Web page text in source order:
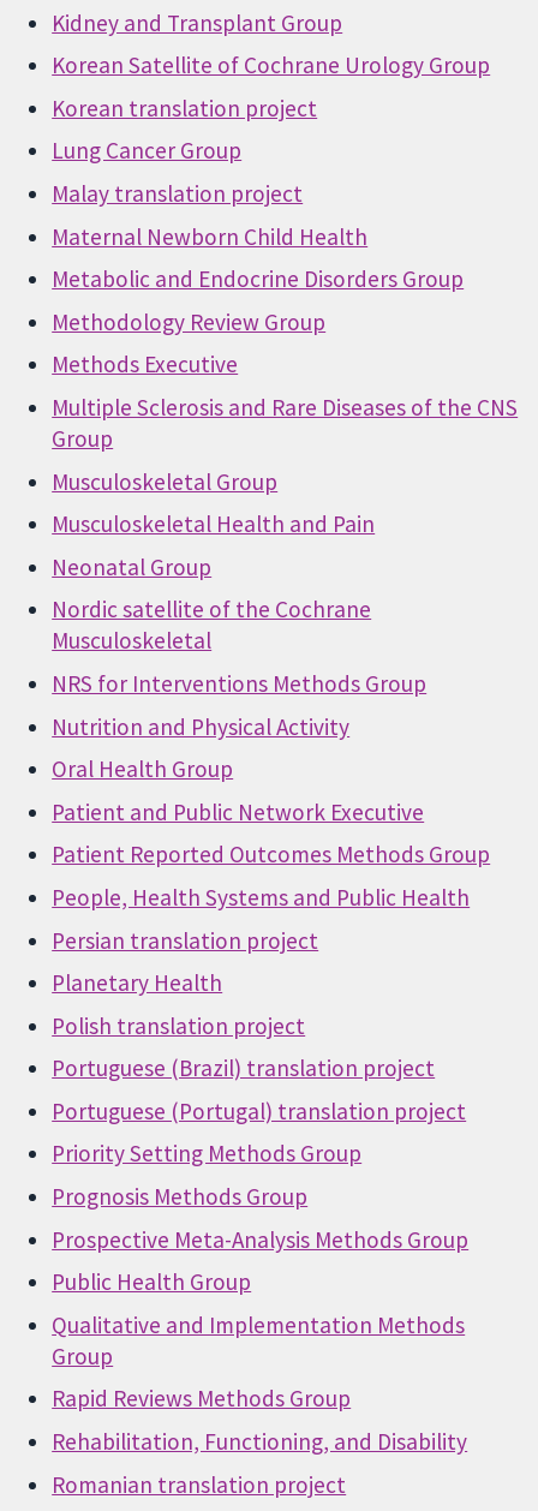
Kidney and Transplant Group
Korean Satellite of Cochrane Urology Group
Korean translation project
Lung Cancer Group
Malay translation project
Maternal Newborn Child Health
Metabolic and Endocrine Disorders Group
Methodology Review Group
Methods Executive
Multiple Sclerosis and Rare Diseases of the CNS
Group
Musculoskeletal Group
Musculoskeletal Health and Pain
Neonatal Group
Nordic satellite of the Cochrane
Musculoskeletal
NRS for Interventions Methods Group
Nutrition and Physical Activity
Oral Health Group
Patient and Public Network Executive
Patient Reported Outcomes Methods Group
People, Health Systems and Public Health
Persian translation project
Planetary Health
Polish translation project
Portuguese (Brazil) translation project
Portuguese (Portugal) translation project
Priority Setting Methods Group
Prognosis Methods Group
Prospective Meta-Analysis Methods Group
Public Health Group
Qualitative and Implementation Methods
Group
Rapid Reviews Methods Group
Rehabilitation, Functioning, and Disability
Romanian translation project